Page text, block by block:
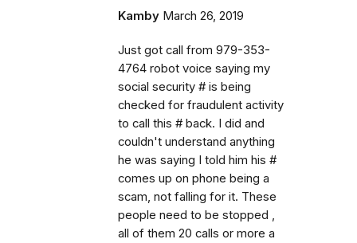
Kamby March 26, 2019
Just got call from 979-353-
4764 robot voice saying my
social security # is being
checked for fraudulent activity
to call this # back. I did and
couldn't understand anything
he was saying I told him his #
comes up on phone being a
scam, not falling for it. These
people need to be stopped ,
all of them 20 calls or more a